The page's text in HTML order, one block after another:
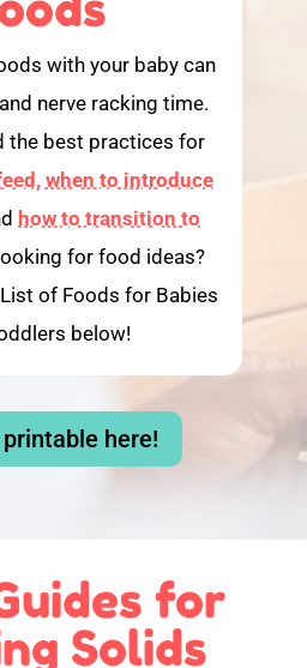
with your baby can
nerve racking time.
the best practices for
when to introduce
how to transition to
for food ideas?
of Foods for Babies
below!
here!
for
Solids